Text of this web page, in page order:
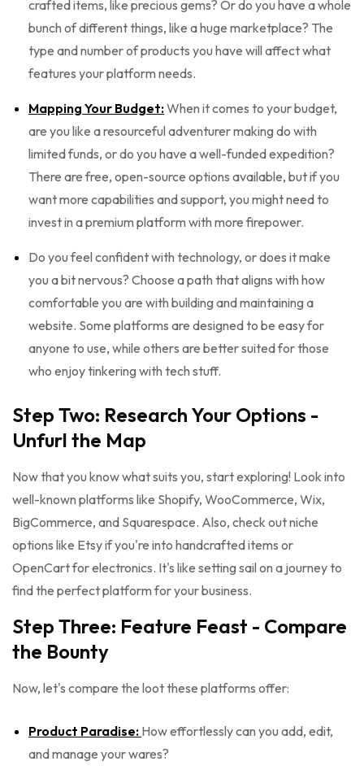
crafted items, like precious gems? Or do you have a whole
bunch of different things, like a huge marketplace? The
type and number of products you have will affect what
features your platform needs.
Mapping Your Budget:When it comes to your budget,
are you like a resourceful adventurer making do with
limited funds, or do you have a well-funded expedition?
There are free, open-source options available, but if you
want more capabilities and support, you might need to
invest in a premium platform with more firepower.
Do you feel confident with technology, or does it make
you a bit nervous? Choose a path that aligns with how
comfortable you are with building and maintaining a
website. Some platforms are designed to be easy for
anyone to use, while others are better suited for those
who enjoy tinkering with tech stuff.
Step Two: Research Your Options -
Unfurl the Map
Now that you know what suits you, start exploring! Look into
well-known platforms like Shopify, WooCommerce, Wix,
BigCommerce, and Squarespace. Also, check out niche
options like Etsy if you're into handcrafted items or
OpenCart for electronics. It's like setting sail on a journey to
find the perfect platform for your business.
Step Three: Feature Feast - Compare
the Bounty
Now, let's compare the loot these platforms offer:
Product Paradise: How effortlessly can you add, edit,
and manage your wares?